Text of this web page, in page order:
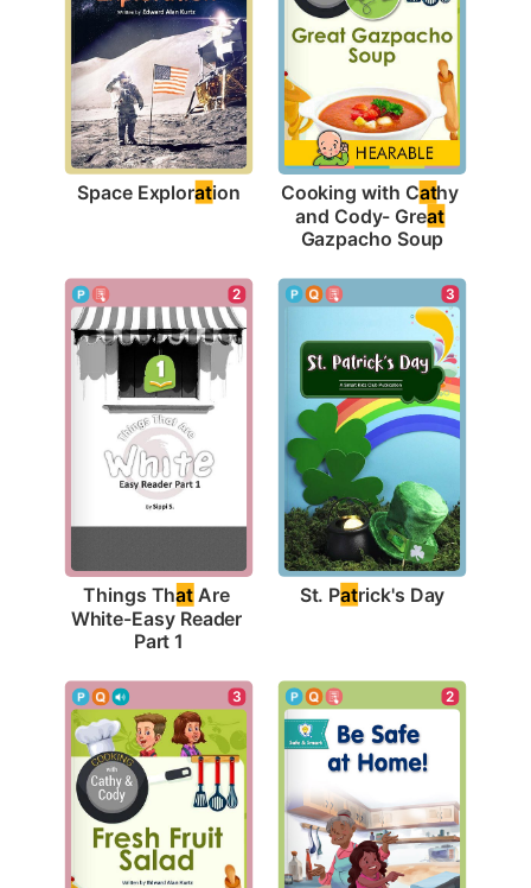
Space Exploration Cooking with Cathy
and Cody- Great
Gazpacho Soup
2
Things That Are
White-Easy Reader
Part 1
3
St. Patrick's Day
3 2